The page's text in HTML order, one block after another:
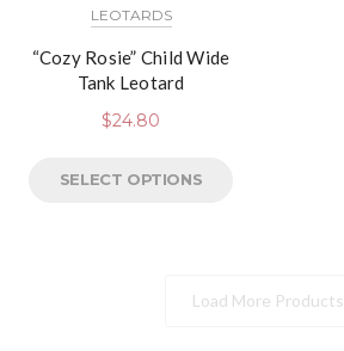
LEOTARDS
“Cozy Rosie” Child Wide
Tank Leotard
$24.80
SELECT OPTIONS
Load More Products